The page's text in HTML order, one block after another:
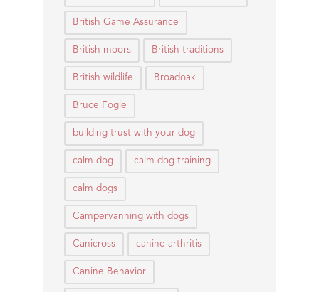
British Game Assurance
British moors British traditions
British wildlife Broadoak
Bruce Fogle
building trust with your dog
calm dog calm dog training
calm dogs
Campervanning with dogs
Canicross canine arthritis
Canine Behavior